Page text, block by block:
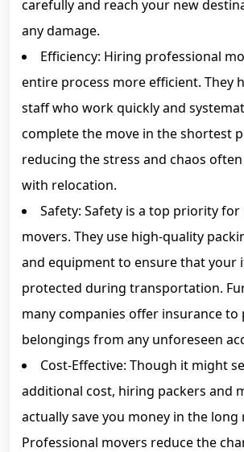
carefully and reach your new
any damage.
Efficiency: Hiring professional
entire process more efficient. They
staff who work quickly and
complete the move in the shortest
reducing the stress and chaos
with relocation.
Safety: Safety is a top priority for
movers. They use high-quality
and equipment to ensure that your
protected during transportation.
many companies offer insurance
belongings from any unforeseen
Cost-Effective: Though it might
additional cost, hiring packers and
actually save you money in the long
Professional movers reduce the